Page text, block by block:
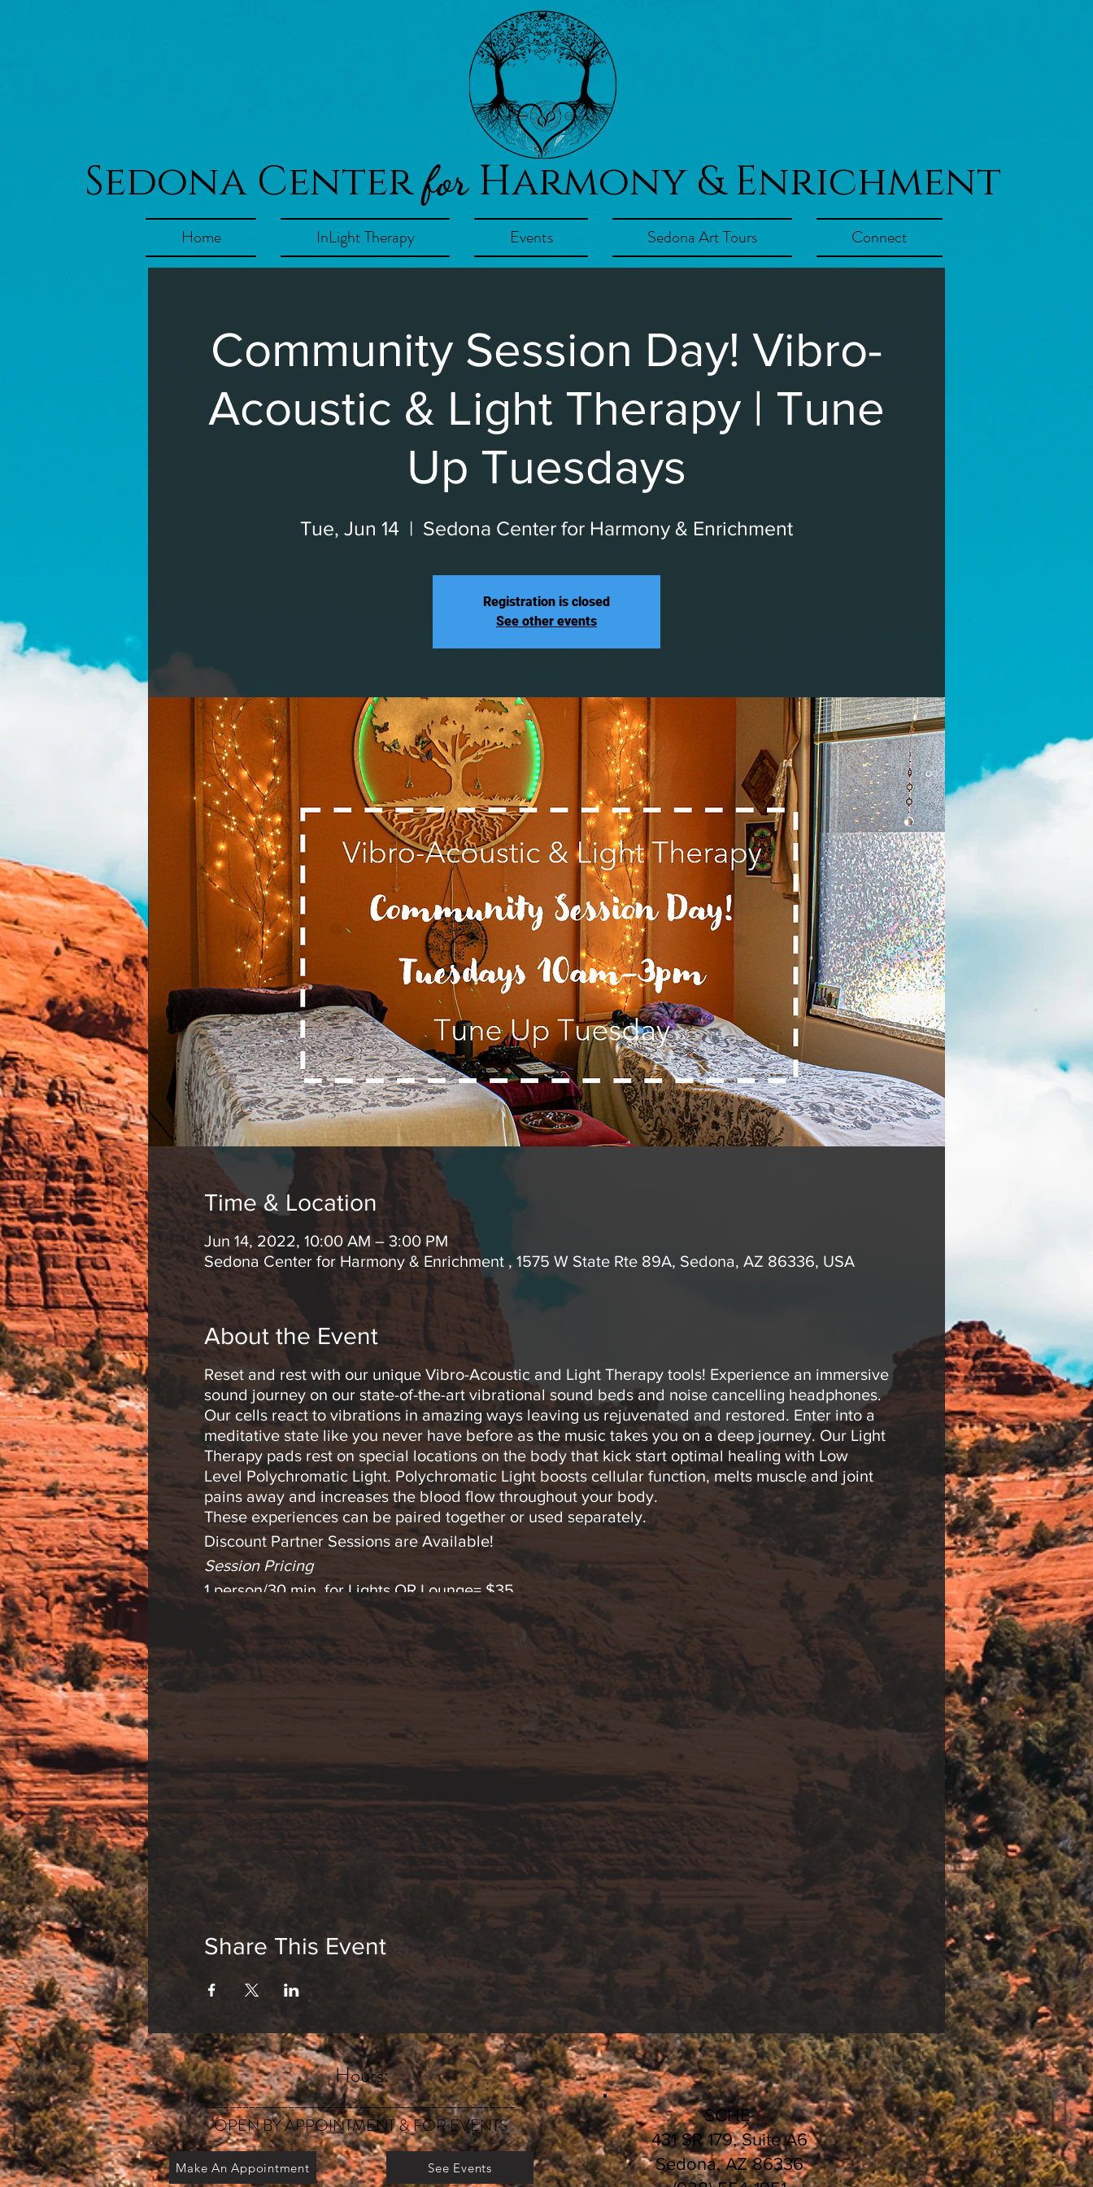
Sedona CenterforHarmony & Enrichment
Home InLight Therapy Events Sedona Art Tours Connect
Community Session Day! Vibro-
Acoustic & Light Therapy | Tune
Up Tuesdays
Tue, Jun 14
  |
Sedona Center for Harmony & Enrichment
Registration is closed
See other events
Time & Location
Jun 14, 2022, 10:00 AM – 3:00 PM
Sedona Center for Harmony & Enrichment , 1575 W State Rte 89A, Sedona, AZ 86336, USA
About the Event
Reset and rest with our unique Vibro-Acoustic and Light Therapy tools! Experience an immersive
sound journey on our state-of-the-art vibrational sound beds and noise cancelling headphones.
Our cells react to vibrations in amazing ways leaving us rejuvenated and restored. Enter into a
meditative state like you never have before as the music takes you on a deep journey. Our Light
Therapy pads rest on special locations on the body that kick start optimal healing with Low
Level Polychromatic Light. Polychromatic Light boosts cellular function, melts muscle and joint
pains away and increases the blood flow throughout your body.
These experiences can be paired together or used separately.
Discount Partner Sessions are Available!
Session Pricing
1 person/30 min. for Lights OR Lounge= $35
2 person/30 min. for Lights OR Lounge= $65 (SAVE!)
1 person/30 min. Lights AND Lounge Immersion=$65
2 person/30 min. Lights & Lounge Immersion=$120 (SAVINGS!).
Please contact us with any questions by text or calling 928-254-9245.
* Light therapy is an advanced FDA cleared Low Level Polychromatic Light Therapy. *
Share This Event
Hours:
_______________________________________________
OPEN BY APPOINTMENT & FOR EVENTS
Make An Appointment See Events
SCHE
431 SR 179, Suite A6
Sedona, AZ 86336